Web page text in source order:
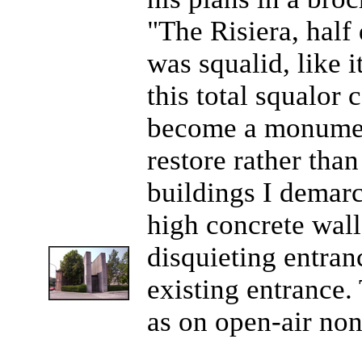
"The Risiera, half
was squalid, like
this total squalor
become a
restore rather
buildings I
high concrete
disquieting
existing
as on open-air